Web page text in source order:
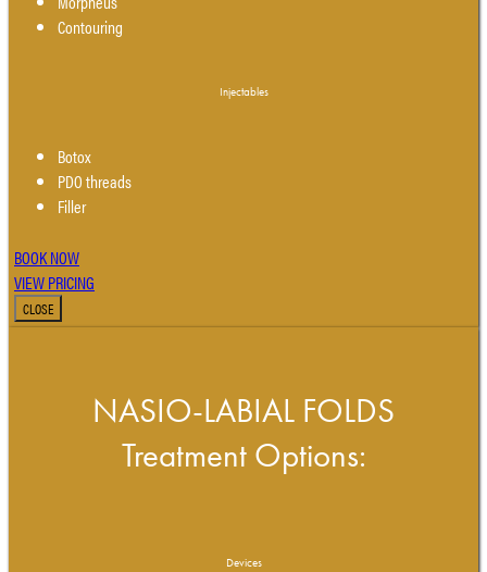
Contouring
Injectables
Botox
PDO threads
Filler
BOOK NOW
VIEW PRICING
CLOSE
NASIO-LABIAL FOLDS
Treatment Options:
Devices